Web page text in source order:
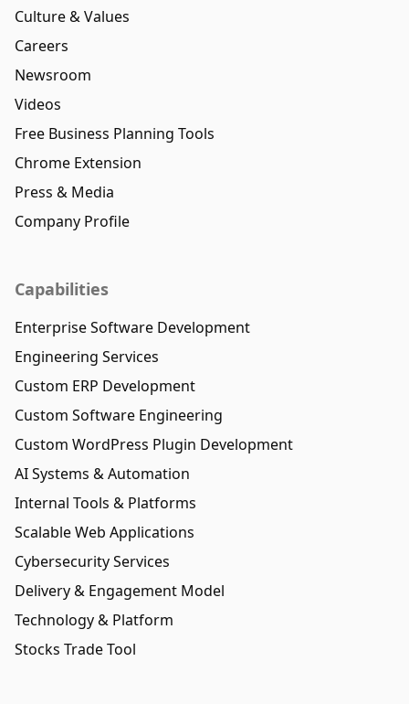
Culture & Values
Careers
Newsroom
Videos
Free Business Planning Tools
Chrome Extension
Press & Media
Company Profile
Capabilities
Enterprise Software Development
Engineering Services
Custom ERP Development
Custom Software Engineering
Custom WordPress Plugin Development
AI Systems & Automation
Internal Tools & Platforms
Scalable Web Applications
Cybersecurity Services
Delivery & Engagement Model
Technology & Platform
Stocks Trade Tool